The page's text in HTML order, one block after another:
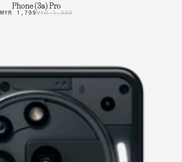
Phone (3a) Pro
MYR 1,799MYR 1,999